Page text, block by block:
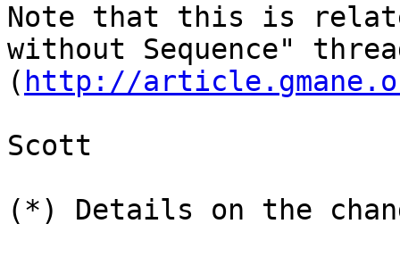
Note that this is
without Sequence"
( http://
Scott
(*) Details on the